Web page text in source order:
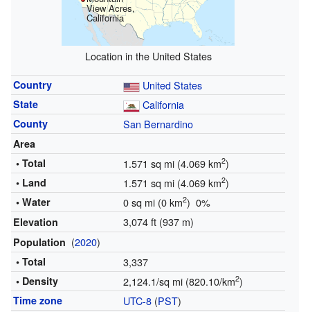
View Acres,
California
Location in the United States
Country United States
State California
County San Bernardino
Area
• Total
1.571 sq mi (4.069 km2)
• Land 1.571 sq mi (4.069 km2)
• Water 0 sq mi (0 km2) 0%
Elevation 3,074 ft (937 m)
Population (2020)
• Total 3,337
• Density 2,124.1/sq mi (820.10/km2)
Time zone UTC-8(PST)